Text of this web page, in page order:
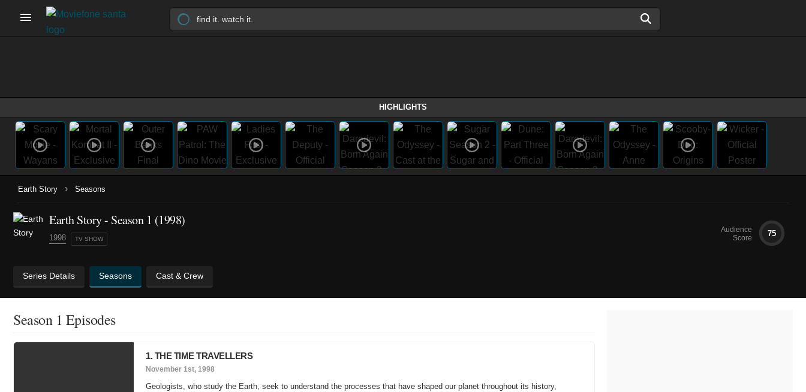
HIGHLIGHTS
Earth Story › Seasons
Earth Story - Season 1 (1998)
1998 TV SHOW
Audience
Score
75
Series Details Seasons Cast & Crew
Season 1 Episodes
1. THE TIME TRAVELLERS
November 1st, 1998
Geologists, who study the Earth, seek to understand the processes that have shaped our planet throughout its history,